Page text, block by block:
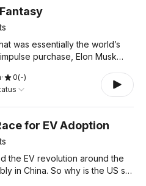
was essentially the world’s
purchase, Elon Musk
he’s certainly not the only one
· 0(-)
for EV Adoption
the EV revolution around the
in China. So why is the US so